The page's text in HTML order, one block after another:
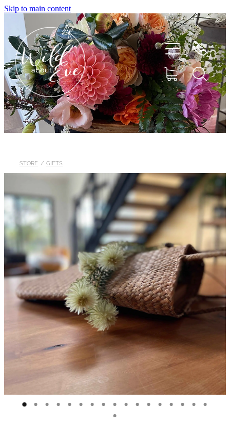
Skip to main content
STORE / GIFTS
HOME
SHOP
FLOWERS
WEDDINGS
GIFT BOX
CONTACT
GALLERY
BLOG